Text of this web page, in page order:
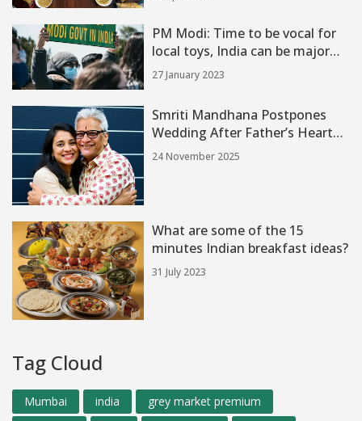
PM Modi: Time to be vocal for
local toys, India can be major
hub?
27 January 2023
Smriti Mandhana Postpones
Wedding After Father’s Heart
Attack Amid Wedding
24 November 2025
What are some of the 15
minutes Indian breakfast ideas?
31 July 2023
Tag Cloud
Mumbai india
grey market premium